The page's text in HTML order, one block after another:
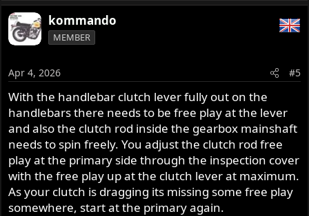
kommando
MEMBER
Apr 4, 2026 #5
With the handlebar clutch lever fully out on the
handlebars there needs to be free play at the lever
and also the clutch rod inside the gearbox mainshaft
needs to spin freely. You adjust the clutch rod free
play at the primary side through the inspection cover
with the free play up at the clutch lever at maximum.
As your clutch is dragging its missing some free play
somewhere, start at the primary again.